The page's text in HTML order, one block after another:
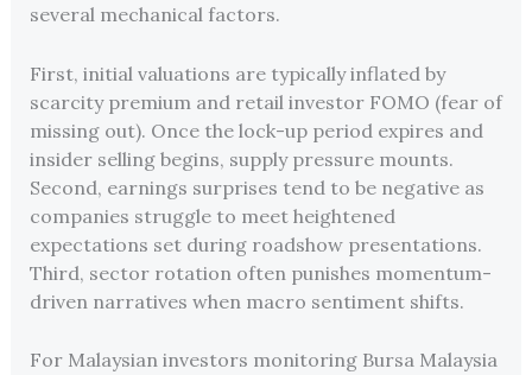
several mechanical factors.
First, initial valuations are typically inflated by
scarcity premium and retail investor FOMO (fear of
missing out). Once the lock-up period expires and
insider selling begins, supply pressure mounts.
Second, earnings surprises tend to be negative as
companies struggle to meet heightened
expectations set during roadshow presentations.
Third, sector rotation often punishes momentum-
driven narratives when macro sentiment shifts.
For Malaysian investors monitoring Bursa Malaysia